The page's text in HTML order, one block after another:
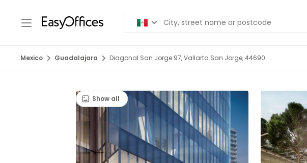
Mexico Guadalajara Diagonal San Jorge 97, Vallarta San Jorge, 44690
Show all